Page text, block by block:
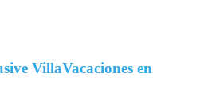
VillaVacaciones en